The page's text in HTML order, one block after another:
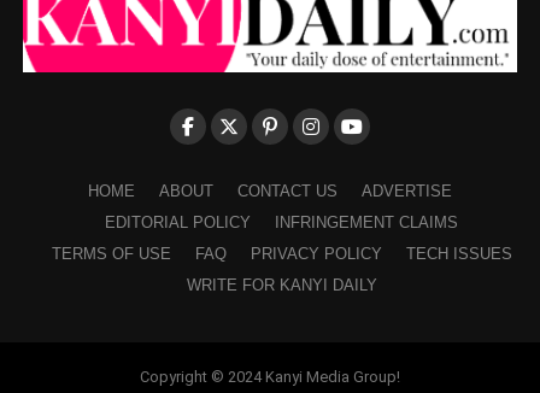
HOME ABOUT CONTACT US
ADVERTISE
EDITORIAL POLICY
INFRINGEMENT CLAIMS
TERMS OF USE
FAQ PRIVACY POLICY
TECH ISSUES
WRITE FOR KANYI DAILY
Copyright © 2024 Kanyi Media Group!